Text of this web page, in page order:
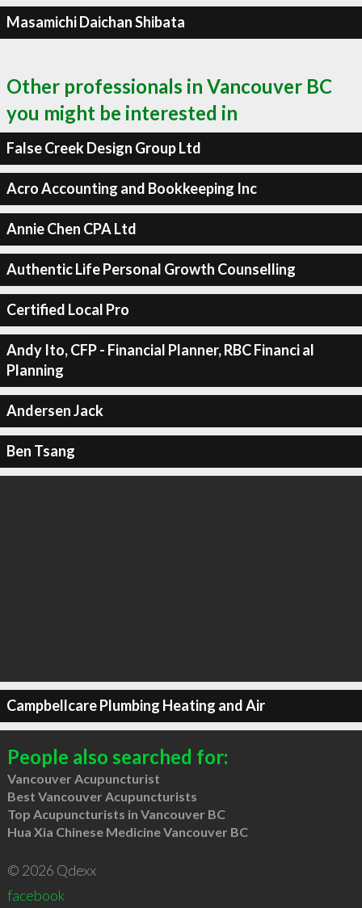
Masamichi Daichan Shibata
Other professionals in Vancouver BC
you might be interested in
False Creek Design Group Ltd
Acro Accounting and Bookkeeping Inc
Annie Chen CPA Ltd
Authentic Life Personal Growth Counselling
Certified Local Pro
Andy Ito, CFP - Financial Planner, RBC Financi al
Planning
Andersen Jack
Ben Tsang
Campbellcare Plumbing Heating and Air
People also searched for:
Vancouver Acupuncturist
Best Vancouver Acupuncturists
Top Acupuncturists in Vancouver BC
Hua Xia Chinese Medicine Vancouver BC
© 2026 Qdexx
facebook